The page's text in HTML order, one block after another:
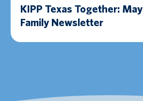
KIPP Texas Together: May
Family Newsletter